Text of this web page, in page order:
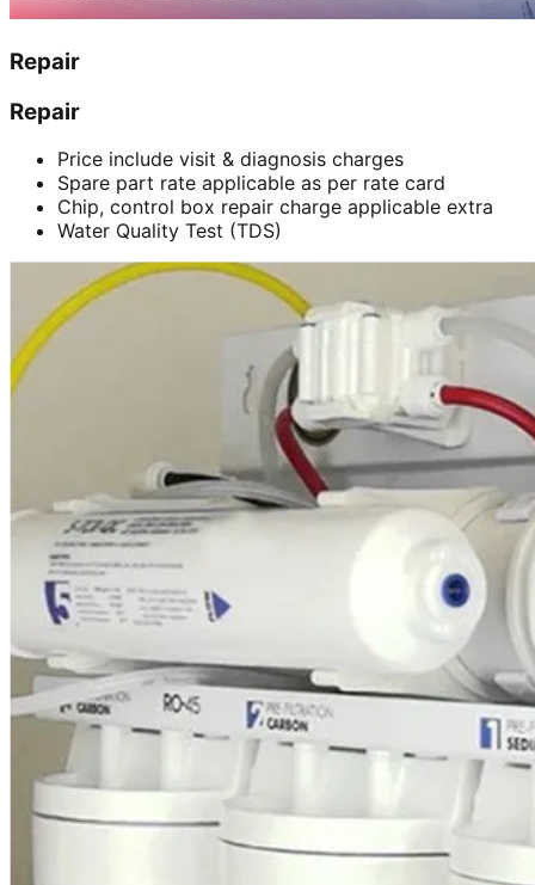
Repair
Repair
Price include visit & diagnosis charges
Spare part rate applicable as per rate card
Chip, control box repair charge applicable extra
Water Quality Test (TDS)